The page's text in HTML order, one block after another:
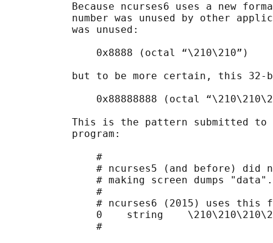
Because ncurses6 uses a new
number was unused by other
           was unused:
               0x8888 (octal “\210\210”)
but to be more certain, this 32-
0x88888888 (octal
This is the pattern submitted
           program:
               #
# ncurses5 (and before) did
               # making screen dumps "data".
               #
# ncurses6 (2015) uses this
0    string
               #